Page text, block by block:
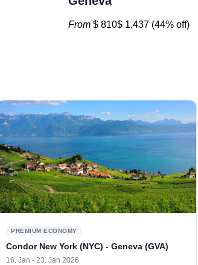
From $ 810$ 1,437 (44% off)
PREMIUM ECONOMY
Condor New York (NYC) - Geneva (GVA)
16. Jan - 23. Jan 2026